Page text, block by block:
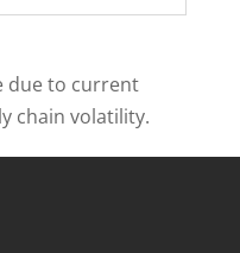
due to current
chain volatility.